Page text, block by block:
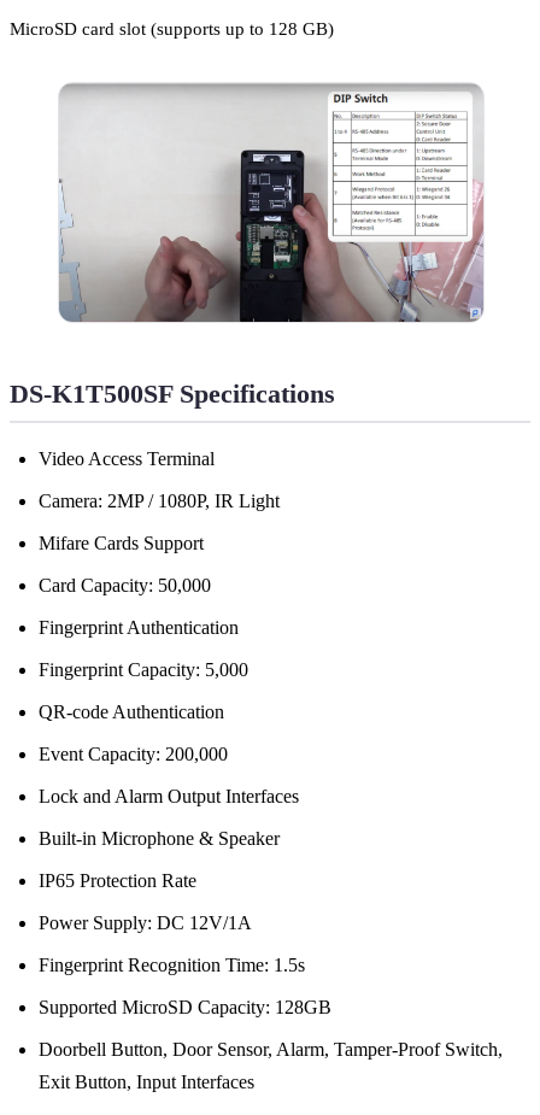
MicroSD card slot (supports up to 128 GB)
DS-K1T500SF Specifications
Video Access Terminal
Camera: 2MP / 1080P, IR Light
Mifare Cards Support
Card Capacity: 50,000
Fingerprint Authentication
Fingerprint Capacity: 5,000
QR-code Authentication
Event Capacity: 200,000
Lock and Alarm Output Interfaces
Built-in Microphone & Speaker
IP65 Protection Rate
Power Supply: DC 12V/1A
Fingerprint Recognition Time: 1.5s
Supported MicroSD Capacity: 128GB
Doorbell Button, Door Sensor, Alarm, Tamper-Proof Switch,
Exit Button, Input Interfaces